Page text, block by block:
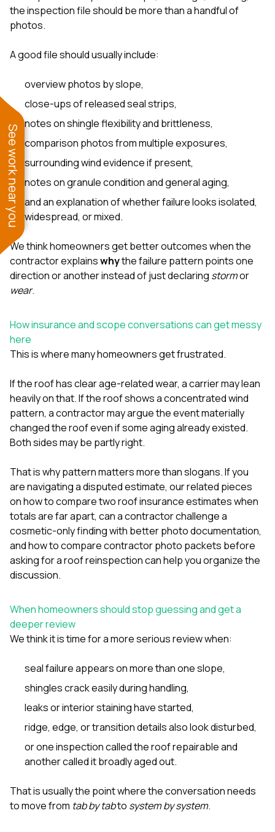
the inspection file should be more than a handful of
photos.
A good file should usually include:
overview photos by slope,
close-ups of released seal strips,
notes on shingle flexibility and brittleness,
comparison photos from multiple exposures,
surrounding wind evidence if present,
notes on granule condition and general aging,
and an explanation of whether failure looks isolated,
widespread, or mixed.
We think homeowners get better outcomes when the
contractor explainswhythe failure pattern points one
direction or another instead of just declaring stormor
wear.
How insurance and scope conversations can get messy
here
This is where many homeowners get frustrated.
If the roof has clear age-related wear, a carrier may lean
heavily on that. If the roof shows a concentrated wind
pattern, a contractor may argue the event materially
changed the roof even if some aging already existed.
Both sides may be partly right.
That is why pattern matters more than slogans. If you
are navigating a disputed estimate, our related pieces
onhow to compare two roof insurance estimates when
totals are far apart, can a contractor challenge a
cosmetic-only finding with better photo documentation,
andhow to compare contractor photo packets before
asking for a roof reinspectioncan help you organize the
discussion.
When homeowners should stop guessing and get a
deeper review
We think it is time for a more serious review when:
seal failure appears on more than one slope,
shingles crack easily during handling,
leaks or interior staining have started,
ridge, edge, or transition details also look disturbed,
or one inspection called the roof repairable and
another called it broadly aged out.
That is usually the point where the conversation needs
to move from tab by tabto system by system.
See work near you